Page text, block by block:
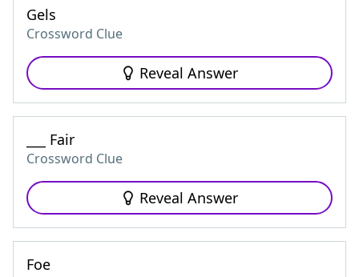
Gels
Crossword Clue
Reveal Answer
___ Fair
Crossword Clue
Reveal Answer
Foe